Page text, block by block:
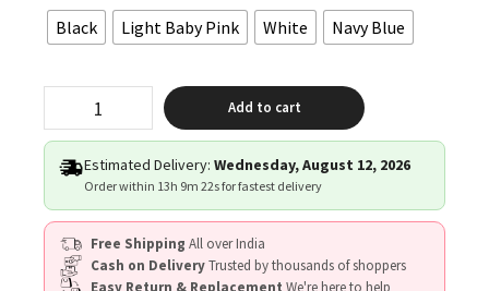
Black Light Baby Pink White Navy Blue
ENOUGH
TO
STOP
YOUR
HEART,
SKILLED
ENOUGH
TO
Add to cart
Estimated Delivery: Wednesday, August 12, 2026
Order within 13h 9m 21sfor fastest delivery
Free Shipping All over India
Cash on DeliveryTrusted by thousands of shoppers